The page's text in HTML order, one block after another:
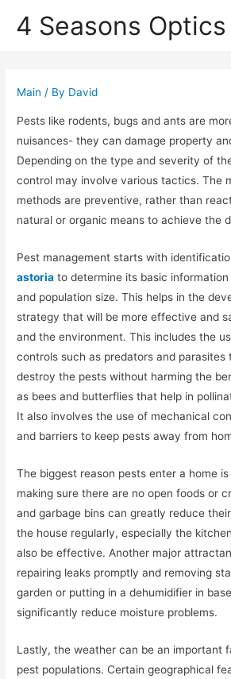
4 Seasons Optics
Main / By David
Pests like rodents, bugs and ants are
nuisances- they can damage property
Depending on the type and severity of
control may involve various tactics. The
methods are preventive, rather than
natural or organic means to achieve the
Pest management starts with
astoria to determine its basic
and population size. This helps in the
strategy that will be more effective and
and the environment. This includes the
controls such as predators and
destroy the pests without harming the
as bees and butterflies that help in
It also involves the use of mechanical
and barriers to keep pests away from
The biggest reason pests enter a home
making sure there are no open foods or
and garbage bins can greatly reduce
the house regularly, especially the
also be effective. Another major
repairing leaks promptly and removing
garden or putting in a dehumidifier in
significantly reduce moisture problems.
Lastly, the weather can be an important
pest populations. Certain geographical